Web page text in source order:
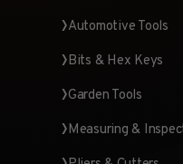
Automotive Tools
Bits & Hex Keys
Garden Tools
Measuring &